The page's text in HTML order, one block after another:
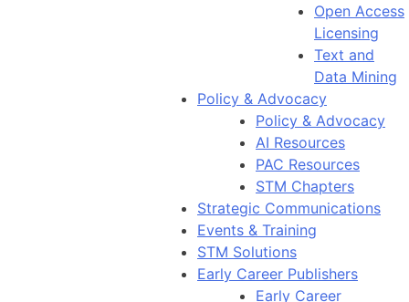
Open Access
Licensing
Text and
Data Mining
Policy & Advocacy
Policy & Advocacy
AI Resources
PAC Resources
STM Chapters
Strategic Communications
Events & Training
STM Solutions
Early Career Publishers
Early Career